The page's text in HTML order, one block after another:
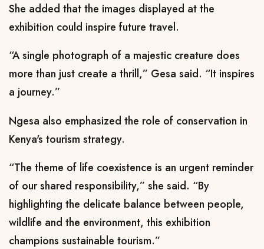
She added that the images displayed at the
exhibition could inspire future travel.
“A single photograph of a majestic creature does
more than just create a thrill,” Gesa said. “It inspires
a journey.”
Ngesa also emphasized the role of conservation in
Kenya's tourism strategy.
“The theme of life coexistence is an urgent reminder
of our shared responsibility,” she said. “By
highlighting the delicate balance between people,
wildlife and the environment, this exhibition
champions sustainable tourism.”